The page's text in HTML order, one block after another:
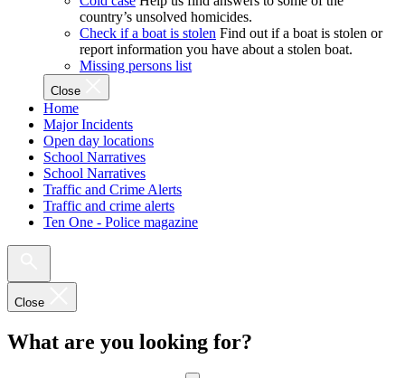
country’s unsolved homicides.
Check if a boat is stolen Find out if a boat is stolen or
report information you have about a stolen boat.
Missing persons list
Close
Home
Major Incidents
Open day locations
School Narratives
School Narratives
Traffic and Crime Alerts
Traffic and crime alerts
Ten One - Police magazine
Close
What are you looking for?